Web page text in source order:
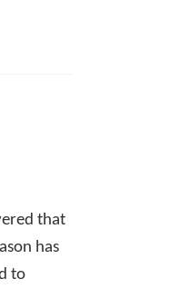
that
has
to